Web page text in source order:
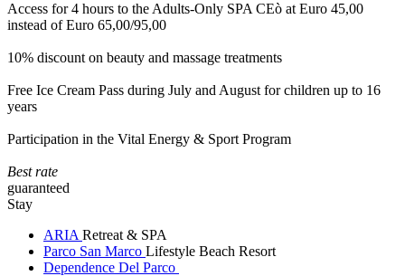
Access for 4 hours to the Adults-Only SPA CEò at Euro 45,00
instead of Euro 65,00/95,00
10% discount on beauty and massage treatments
Free Ice Cream Pass during July and August for children up to 16
years
Participation in the Vital Energy & Sport Program
Best rate
guaranteed
Stay
ARIA Retreat & SPA
Parco San Marco Lifestyle Beach Resort
Dependence Del Parco